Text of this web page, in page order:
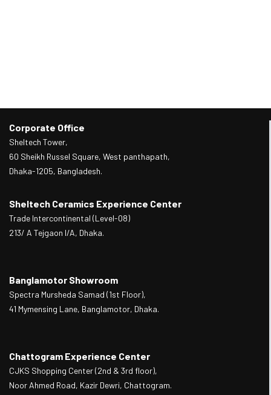
Corporate Office
Sheltech Tower,
60 Sheikh Russel Square, West panthapath,
Dhaka-1205, Bangladesh.
Sheltech Ceramics Experience Center
Trade Intercontinental (Level-08)
213/ A Tejgaon I/A, Dhaka.
Banglamotor Showroom
Spectra Mursheda Samad (1st Floor),
41 Mymensing Lane, Banglamotor, Dhaka.
Chattogram Experience Center
CJKS Shopping Center (2nd & 3rd floor),
Noor Ahmed Road, Kazir Dewri, Chattogram.